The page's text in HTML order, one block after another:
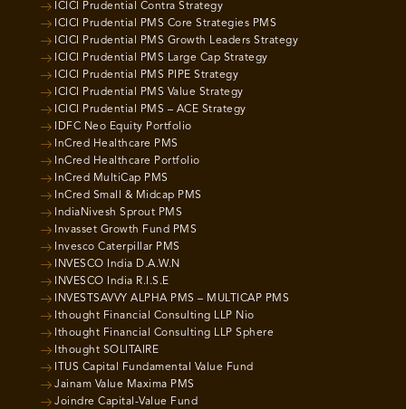
ICICI Prudential Contra Strategy
ICICI Prudential PMS Core Strategies PMS
ICICI Prudential PMS Growth Leaders Strategy
ICICI Prudential PMS Large Cap Strategy
ICICI Prudential PMS PIPE Strategy
ICICI Prudential PMS Value Strategy
ICICI Prudential PMS – ACE Strategy
IDFC Neo Equity Portfolio
InCred Healthcare PMS
InCred Healthcare Portfolio
InCred MultiCap PMS
InCred Small & Midcap PMS
IndiaNivesh Sprout PMS
Invasset Growth Fund PMS
Invesco Caterpillar PMS
INVESCO India D.A.W.N
INVESCO India R.I.S.E
INVESTSAVVY ALPHA PMS – MULTICAP PMS
Ithought Financial Consulting LLP Nio
Ithought Financial Consulting LLP Sphere
Ithought SOLITAIRE
ITUS Capital Fundamental Value Fund
Jainam Value Maxima PMS
Joindre Capital-Value Fund